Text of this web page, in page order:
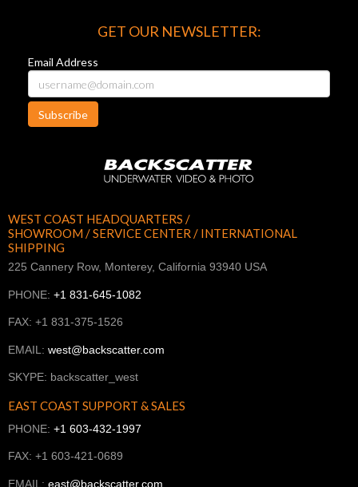
GET OUR NEWSLETTER:
Email Address
Subscribe
WEST COAST HEADQUARTERS /
SHOWROOM / SERVICE CENTER / INTERNATIONAL
SHIPPING
225 Cannery Row, Monterey, California 93940 USA
PHONE: +1 831-645-1082
FAX: +1 831-375-1526
EMAIL: west@backscatter.com
SKYPE: backscatter_west
EAST COAST SUPPORT & SALES
PHONE: +1 603-432-1997
FAX: +1 603-421-0689
EMAIL: east@backscatter.com